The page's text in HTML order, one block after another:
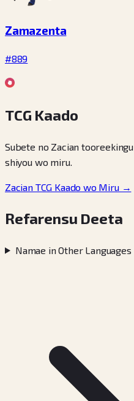
Zamazenta
#889
TCG Kaado
Subete no Zacian
shiyou wo miru.
Zacian TCG Kaado wo Miru →
Refarensu Deeta
Namae in Other Languages